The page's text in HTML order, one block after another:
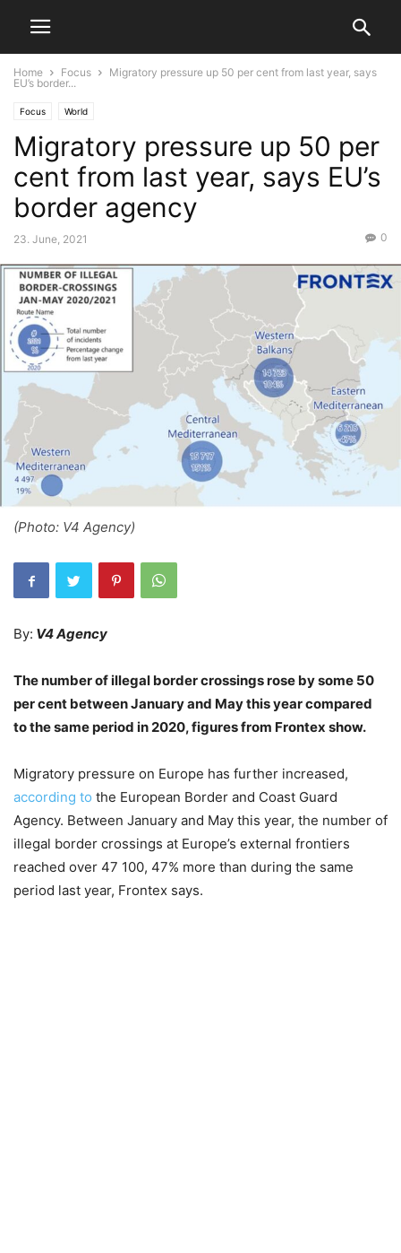
Home Focus
Migratory pressure up 50 per cent from last year, says
EU’s border...
Focus World
Migratory pressure up 50 per
cent from last year, says EU’s
border agency
23. June, 2021 0
(Photo: V4 Agency)
By: V4 Agency
The number of illegal border crossings rose by some 50
per cent between January and May this year compared
to the same period in 2020, figures from Frontex show.
Migratory pressure on Europe has further increased,
according to the European Border and Coast Guard
Agency. Between January and May this year, the number of
illegal border crossings at Europe’s external frontiers
reached over 47 100, 47% more than during the same
period last year, Frontex says.